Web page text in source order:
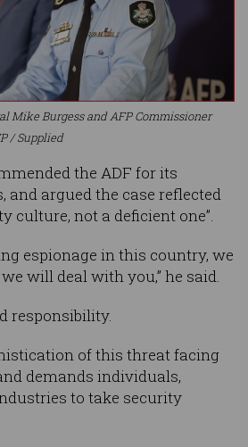
Mike Burgess and AFP Commissioner
/ Supplied
the ADF for its
and argued the case reflected
culture, not a deficient one”.
espionage in this country, we
will deal with you,” he said.
responsibility.
of this threat facing
demands individuals,
to take security